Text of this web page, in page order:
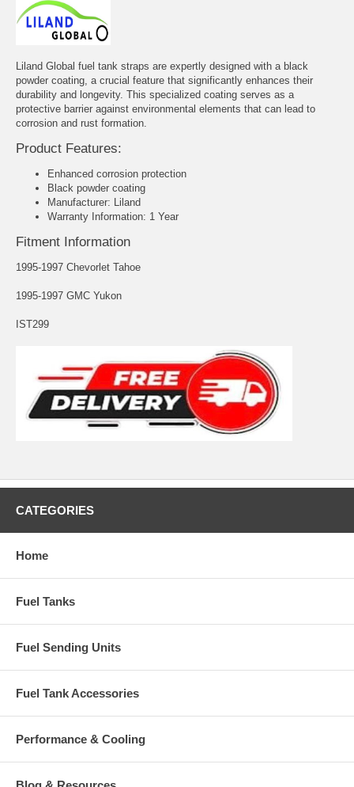
Liland Global fuel tank straps are expertly designed with a black
powder coating, a crucial feature that significantly enhances their
durability and longevity. This specialized coating serves as a
protective barrier against environmental elements that can lead to
corrosion and rust formation.
Product Features:
Enhanced corrosion protection
Black powder coating
Manufacturer: Liland
Warranty Information: 1 Year
Fitment Information
1995-1997 Chevorlet Tahoe
1995-1997 GMC Yukon
IST299
CATEGORIES
Home
Fuel Tanks
Fuel Sending Units
Fuel Tank Accessories
Performance & Cooling